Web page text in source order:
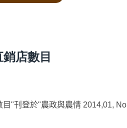
店數目
"刊登於"農政與農情 2014,01,